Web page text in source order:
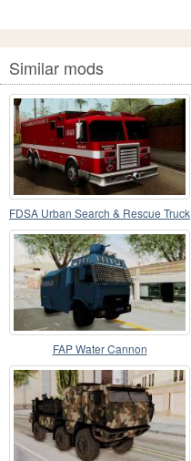
Similar mods
FDSA Urban Search & Rescue Truck
FAP Water Cannon